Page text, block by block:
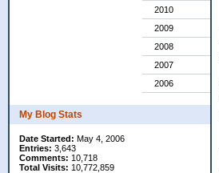
2010
2009
2008
2007
2006
My Blog Stats
Date Started: May 4, 2006
Entries: 3,643
Comments: 10,718
Total Visits: 10,772,859